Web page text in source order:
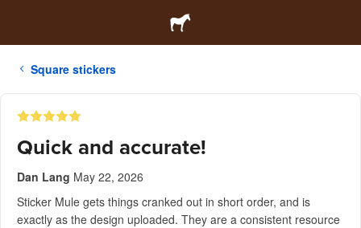
Square stickers
Quick and accurate!
Dan Lang May 22, 2026
Sticker Mule gets things cranked out in short order, and is
exactly as the design uploaded. They are a consistent resource